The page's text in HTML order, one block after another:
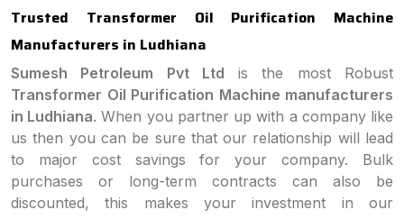
Trusted Transformer Oil Purification Machine
Manufacturers in Ludhiana
Sumesh Petroleum Pvt Ltd is the most Robust
Transformer Oil Purification Machine manufacturers
in Ludhiana. When you partner up with a company like
us then you can be sure that our relationship will lead
to major cost savings for your company. Bulk
purchases or long-term contracts can also be
discounted, this makes your investment in our